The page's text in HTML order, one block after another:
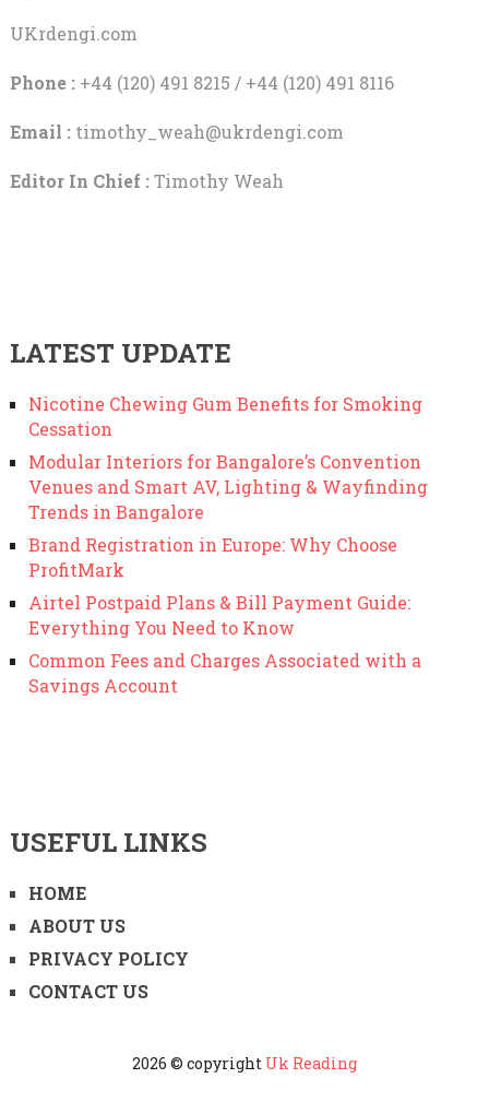
UKrdengi.com
Phone :+44 (120) 491 8215 / +44 (120) 491 8116
Email : timothy_weah@ukrdengi.com
Editor In Chief :Timothy Weah
LATEST UPDATE
Nicotine Chewing Gum Benefits for Smoking
Cessation
Modular Interiors for Bangalore’s Convention
Venues and Smart AV, Lighting & Wayfinding
Trends in Bangalore
Brand Registration in Europe: Why Choose
ProfitMark
Airtel Postpaid Plans & Bill Payment Guide:
Everything You Need to Know
Common Fees and Charges Associated with a
Savings Account
USEFUL LINKS
HOME
ABOUT US
PRIVACY POLICY
CONTACT US
2026 © copyright Uk Reading